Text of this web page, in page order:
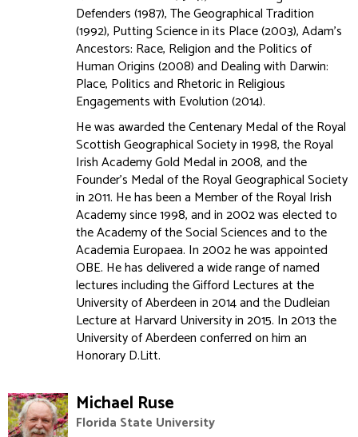
Defenders (1987), The Geographical Tradition
(1992), Putting Science in its Place (2003), Adam’s
Ancestors: Race, Religion and the Politics of
Human Origins (2008) and Dealing with Darwin:
Place, Politics and Rhetoric in Religious
Engagements with Evolution (2014).
He was awarded the Centenary Medal of the Royal
Scottish Geographical Society in 1998, the Royal
Irish Academy Gold Medal in 2008, and the
Founder's Medal of the Royal Geographical Society
in 2011. He has been a Member of the Royal Irish
Academy since 1998, and in 2002 was elected to
the Academy of the Social Sciences and to the
Academia Europaea. In 2002 he was appointed
OBE. He has delivered a wide range of named
lectures including the Gifford Lectures at the
University of Aberdeen in 2014 and the Dudleian
Lecture at Harvard University in 2015. In 2013 the
University of Aberdeen conferred on him an
Honorary D.Litt.
Michael Ruse
Florida State University